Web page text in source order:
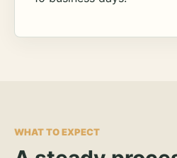
WHAT TO EXPECT